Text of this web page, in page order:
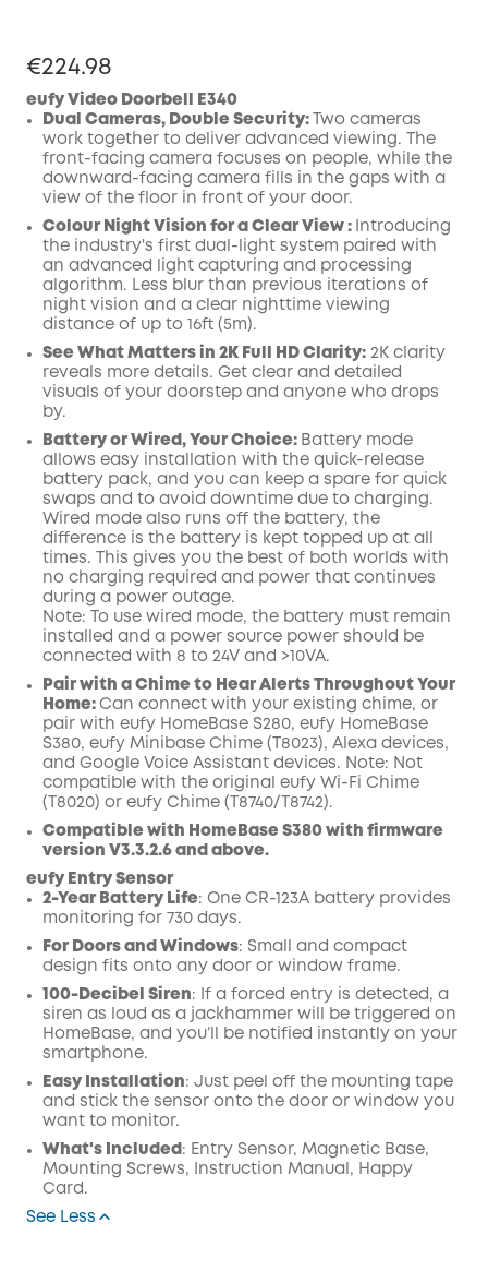
€224.98
eufy Video Doorbell E340
Dual Cameras, Double Security:
Two cameras
work together to deliver advanced viewing. The
front-facing camera focuses on people, while the
downward-facing camera fills in the gaps with a
view of the floor in front of your door.
Colour Night Vision for a Clear View :
Introducing
the industry's first dual-light system paired with
an advanced light capturing and processing
algorithm. Less blur than previous iterations of
night vision and a clear nighttime viewing
distance of up to 16ft (5m).
See What Matters in 2K Full HD Clarity: 2K clarity
reveals more details. Get clear and detailed
visuals of your doorstep and anyone who drops
by.
Battery or Wired, Your Choice: Battery mode
allows easy installation with the quick-release
battery pack, and you can keep a spare for quick
swaps and to avoid downtime due to charging.
Wired mode also runs off the battery, the
difference is the battery is kept topped up at all
times. This gives you the best of both worlds with
no charging required and power that continues
during a power outage.
Note: To use wired mode, the battery must remain
installed and a power source power should be
connected with 8 to 24V and >10VA.
Pair with a Chime to Hear Alerts Throughout Your
Home: Can connect with your existing chime, or
pair with eufy HomeBase S280, eufy HomeBase
S380, eufy Minibase Chime (T8023), Alexa devices,
and Google Voice Assistant devices. Note: Not
compatible with the original eufy Wi-Fi Chime
(T8020) or eufy Chime (T8740/T8742).
Compatible with HomeBase S380 with firmware
version V3.3.2.6 and above.
eufy Entry Sensor
2-Year Battery Life: One CR-123A battery provides
monitoring for 730 days.
For Doors and Windows: Small and compact
design fits onto any door or window frame.
100-Decibel Siren: If a forced entry is detected, a
siren as loud as a jackhammer will be triggered on
HomeBase, and you’ll be notified instantly on your
smartphone.
Easy Installation: Just peel off the mounting tape
and stick the sensor onto the door or window you
want to monitor.
What's Included : Entry Sensor, Magnetic Base,
Mounting Screws, Instruction Manual, Happy
Card.
See Less